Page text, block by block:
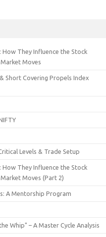
They Influence the Stock
Moves
Short Covering Propels Index
Levels & Trade Setup
They Influence the Stock
Moves (Part 2)
A Mentorship Program
Whip" – A Master Cycle Analysis